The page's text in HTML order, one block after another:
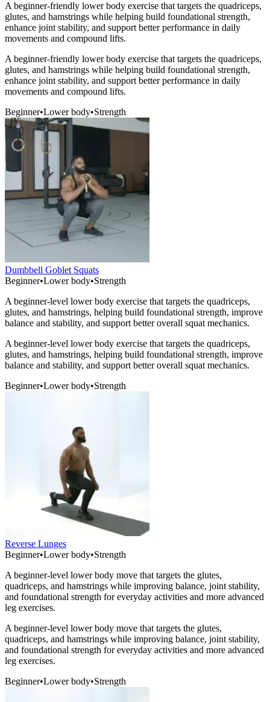
A beginner-friendly lower body exercise that targets the quadriceps,
glutes, and hamstrings while helping build foundational strength,
enhance joint stability, and support better performance in daily
movements and compound lifts.
A beginner-friendly lower body exercise that targets the quadriceps,
glutes, and hamstrings while helping build foundational strength,
enhance joint stability, and support better performance in daily
movements and compound lifts.
Beginner•Lower body•Strength
Dumbbell Goblet Squats
Beginner•Lower body•Strength
A beginner-level lower body exercise that targets the quadriceps,
glutes, and hamstrings, helping build foundational strength, improve
balance and stability, and support better overall squat mechanics.
A beginner-level lower body exercise that targets the quadriceps,
glutes, and hamstrings, helping build foundational strength, improve
balance and stability, and support better overall squat mechanics.
Beginner•Lower body•Strength
Reverse Lunges
Beginner•Lower body•Strength
A beginner-level lower body move that targets the glutes,
quadriceps, and hamstrings while improving balance, joint stability,
and foundational strength for everyday activities and more advanced
leg exercises.
A beginner-level lower body move that targets the glutes,
quadriceps, and hamstrings while improving balance, joint stability,
and foundational strength for everyday activities and more advanced
leg exercises.
Beginner•Lower body•Strength